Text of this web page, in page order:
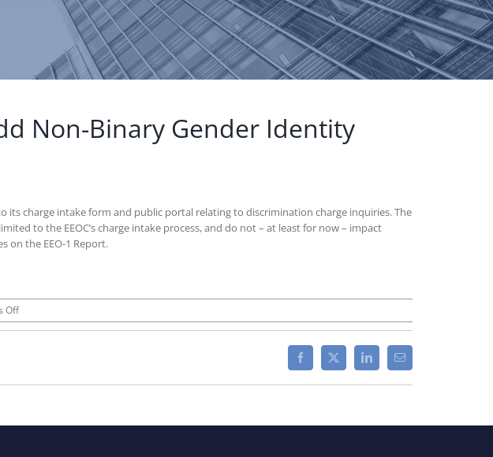
Non-Binary Gender Identity
charge intake form and public portal relating to discrimination charge inquiries. The
to the EEOC’s charge intake process, and do not – at least for now – impact
on the EEO-1 Report.
Offon
EEOC
Non-
Facebook
X LinkedInEmail